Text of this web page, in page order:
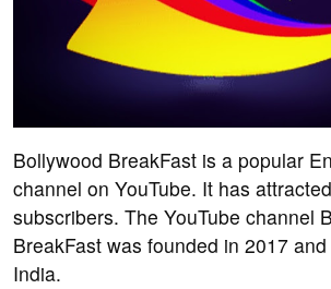
Bollywood BreakFast is a popular
channel on YouTube. It has
subscribers. The YouTube channel
BreakFast was founded in 2017
India.